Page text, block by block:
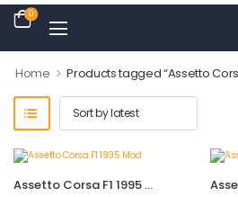
0
Home > Products tagged “Assetto
Assetto Corsa F1 1995 Mod